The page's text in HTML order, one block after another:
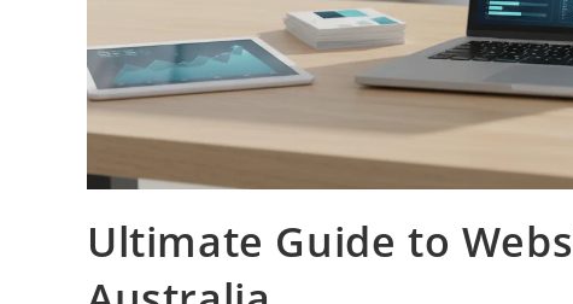
Ultimate Guide to